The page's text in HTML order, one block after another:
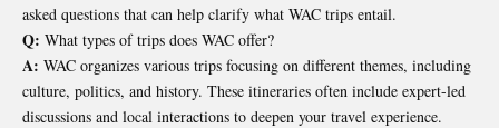
asked questions that can help clarify what WAC trips entail.
Q: What types of trips does WAC offer?
A: WAC organizes various trips focusing on different themes, including
culture, politics, and history. These itineraries often include expert-led
discussions and local interactions to deepen your travel experience.